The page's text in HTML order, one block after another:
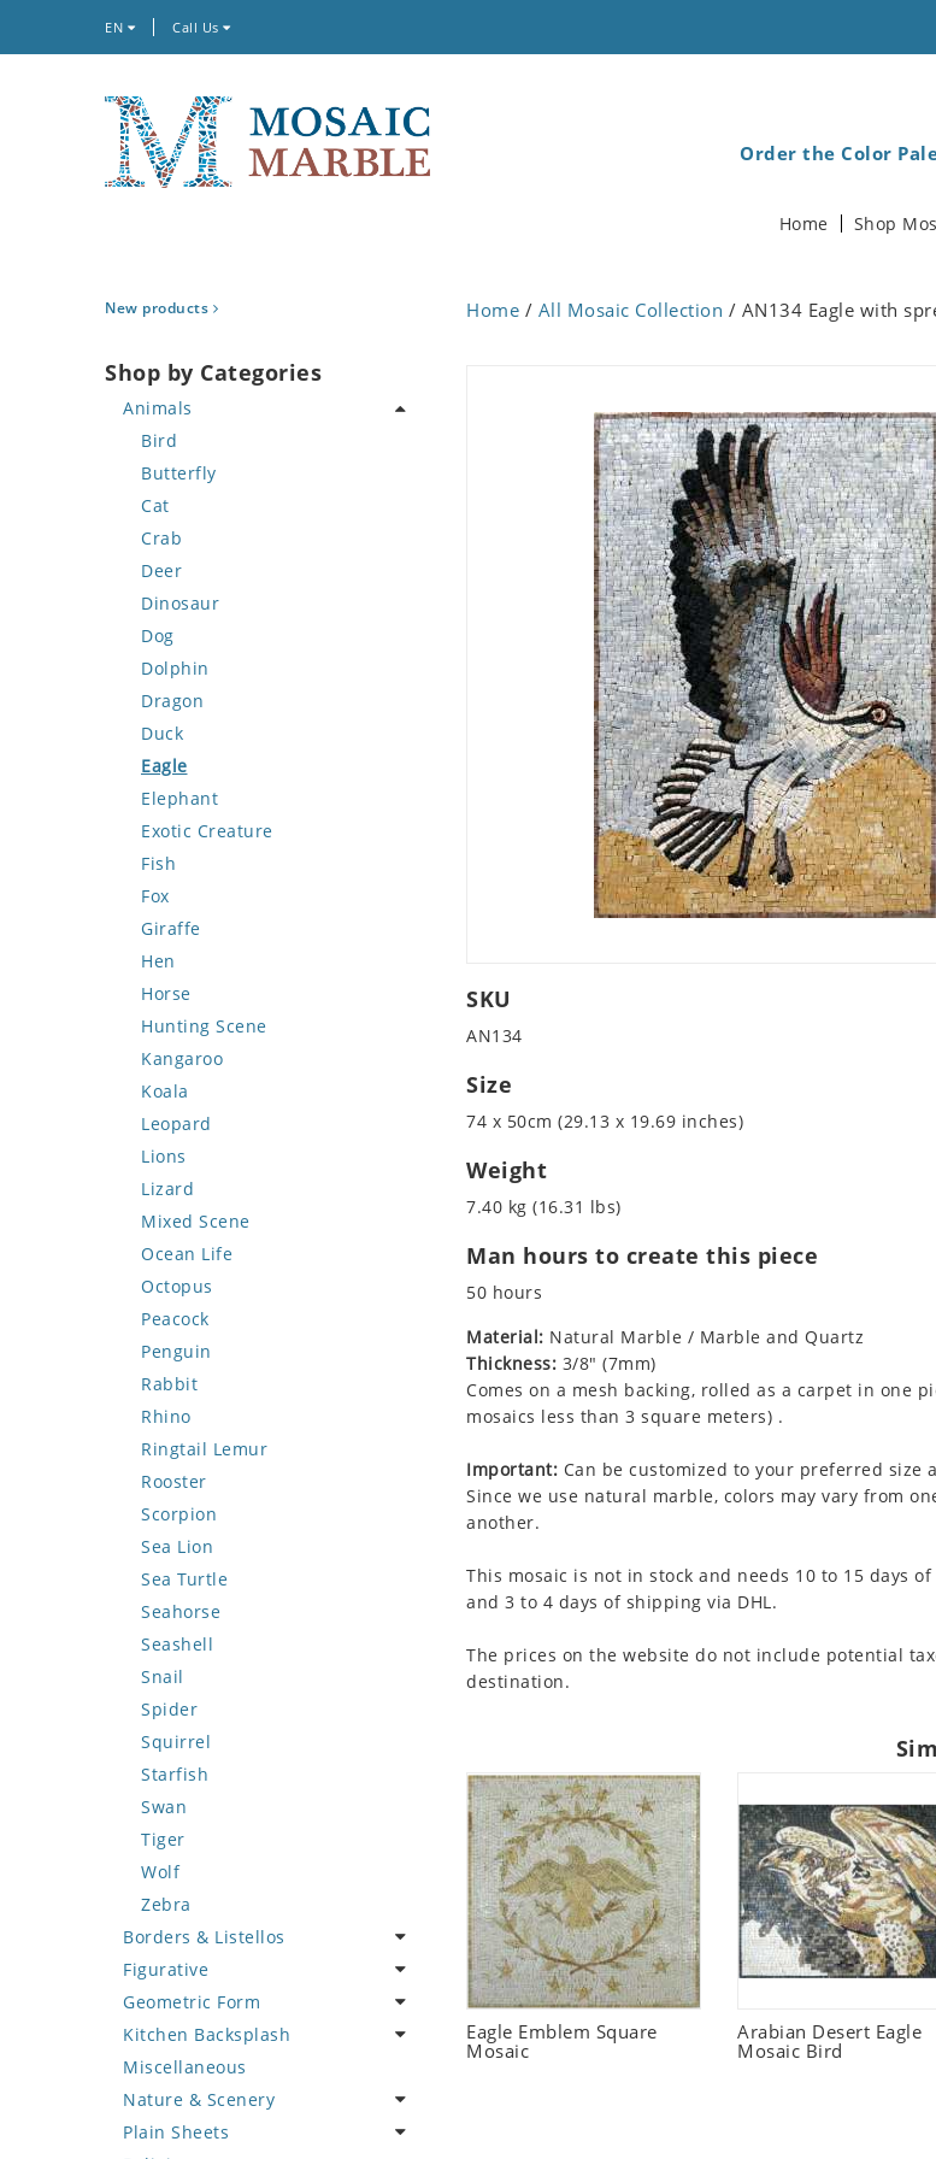
EN Call Us
Order the Color
Home Shop
New products
Shop by Categories
Animals
Bird
Butterfly
Cat
Crab
Deer
Dinosaur
Dog
Dolphin
Dragon
Duck
Eagle
Elephant
Exotic Creature
Fish
Fox
Giraffe
Hen
Horse
Hunting Scene
Kangaroo
Koala
Leopard
Lions
Lizard
Mixed Scene
Ocean Life
Octopus
Peacock
Penguin
Rabbit
Rhino
Ringtail Lemur
Rooster
Scorpion
Sea Lion
Sea Turtle
Seahorse
Seashell
Snail
Spider
Squirrel
Starfish
Swan
Tiger
Wolf
Zebra
Borders & Listellos
Animal Design
Fleur de Lys
Floral Border
Geometric Design
Greek Key Design
Mirror Frame
Figurative
Celebrity
Famous Artist
Fantasy Art
Mermaid
Nudes
Geometric Form
Abstract Tile Design
Ancient Motif
Black & White
Compass & Nautical
Kitchen Backsplash
Coffee & Tea
Fruit Basket
Fruits & Vegetables
Miscellaneous
Nature & Scenery
Flower
Plain Sheets
Home / All Mosaic Collection / AN134 Eagle with
SKU
AN134
Size
74 x 50cm (29.13 x 19.69 inches)
Weight
7.40 kg (16.31 lbs)
Man hours to create this piece
50 hours
Material: Natural Marble / Marble and Quartz
Thickness: 3/8" (7mm)
Comes on a mesh backing, rolled as a carpet in one
mosaics less than 3 square meters) .
Important: Can be customized to your preferred size
Since we use natural marble, colors may vary from
another.
This mosaic is not in stock and needs 10 to 15 days
and 3 to 4 days of shipping via DHL.
The prices on the website do not include potential
destination.
Eagle Emblem Square
Mosaic
Arabian Desert Eagle
Mosaic Bird